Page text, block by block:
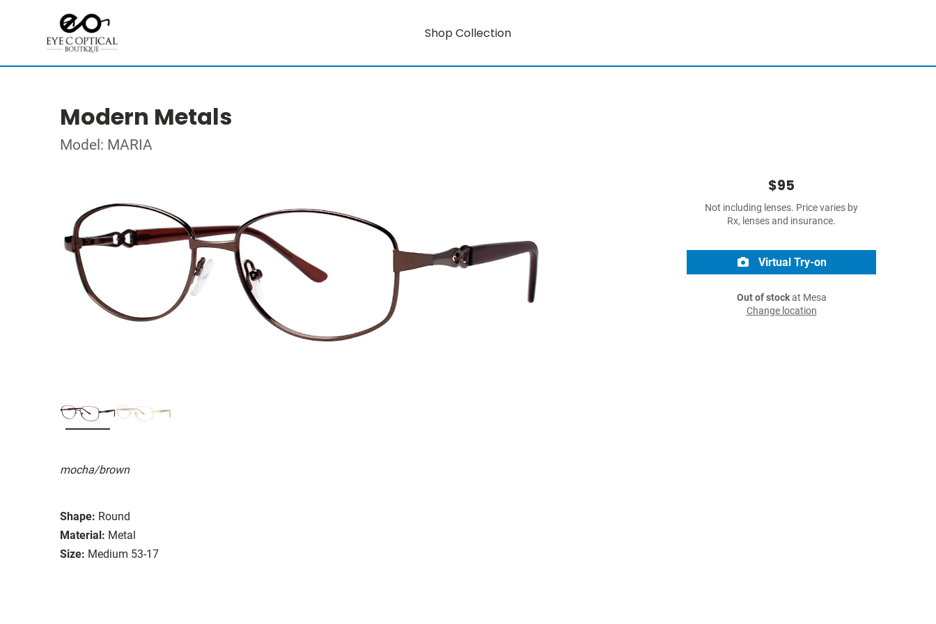
Shop Collection
Modern Metals
Model: MARIA
mocha/brown
Shape: Round
Material: Metal
Size: Medium 53-17
$95
Not including lenses. Price varies by
Rx, lenses and insurance.
Virtual Try-on
Out of stockat Mesa
Change location